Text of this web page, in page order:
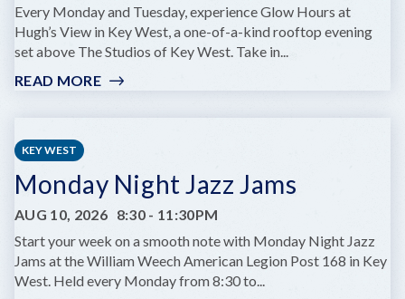
AT
COMEDY
KEY
Every Monday and Tuesday, experience Glow Hours at
Hugh’s View in Key West, a one-of-a-kind rooftop evening
set above The Studios of Key West. Take in...
READ MORE:
VIEWS
KEY WEST
Monday Night Jazz Jams
AUG 10, 2026 8:30 - 11:30PM
Start your week on a smooth note with Monday Night Jazz
Jams at the William Weech American Legion Post 168 in Key
West. Held every Monday from 8:30 to...